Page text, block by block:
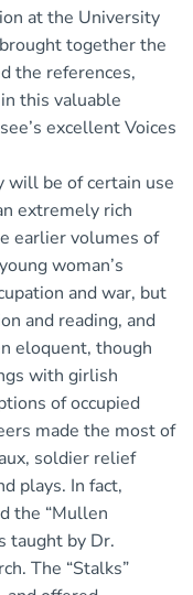
at the University
together the
the references,
this valuable
excellent Voices
will be of certain use
extremely rich
earlier volumes of
woman’s
and war, but
and reading, and
eloquent, though
with girlish
of occupied
made the most of
soldier relief
plays. In fact,
the “Mullen
taught by Dr.
The “Stalks”